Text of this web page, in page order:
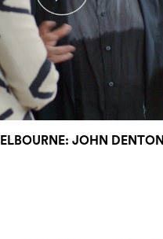
JOHN DENTON